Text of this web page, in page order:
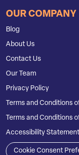
OUR COMPANY
Blog
About Us
Contact Us
Our Team
Privacy Policy
Terms and Conditions
Terms and Conditions
Accessibility Statement
Cookie Consent